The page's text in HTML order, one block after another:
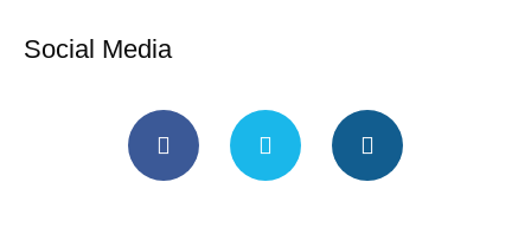
Social Media